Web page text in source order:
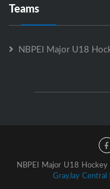
Teams
NBPEI Major U18
NBPEI Major U18
GrayJay Central